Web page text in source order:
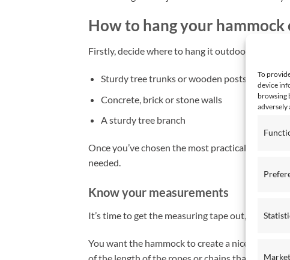
To
device
browsing
adversely
How to hang your
Firstly, decide where to hang it outdoors and
Sturdy tree trunks or wooden posts (with
Concrete, brick or stone walls
A sturdy tree branch
Once you’ve chosen the most practical option
needed.
Know your measurements
It’s time to get the measuring tape out, just like a
You want the hammock to create a nice curve,
of the length of the ropes or chains that you are